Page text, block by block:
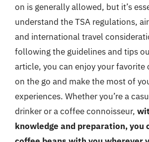
on is generally allowed, but it’s
understand the TSA regulations,
and international travel
following the guidelines and tips
article, you can enjoy your favorite
on the go and make the most of
experiences. Whether you’re a
drinker or a coffee connoisseur,
knowledge and preparation, you